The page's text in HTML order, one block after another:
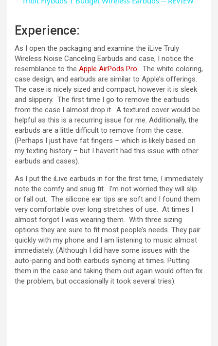
y
V
i
d
o
Experience:
As I open the packaging and examine the iLive Truly
Wireless Noise Canceling Earbuds and case, I notice the
resemblance to the Apple AirPods Pro. The white coloring,
case design, and earbuds are similar to Apple’s offerings.
The case is nicely sized and compact, however it is sleek
and slippery. The first time I go to remove the earbuds
from the case I almost drop it. A textured cover would be
helpful as this is a recurring issue for me. Additionally, the
earbuds are a little difficult to remove from the case.
(Perhaps I just have fat fingers – which is likely based on
my texting history – but I haven’t had this issue with other
earbuds and cases).
As I put the iLive earbuds in for the first time, I immediately
note the comfy and snug fit. I’m not worried they will slip
or fall out. The silicone ear tips are soft and I found them
very comfortable over long stretches of use. At times I
almost forgot I was wearing them. With three sizing
options they are sure to fit most people’s needs. They pair
quickly with my phone and I am listening to music almost
immediately. (Although I did have some issues with the
auto-paring and both earbuds syncing at times. Putting
them in the case and taking them out again would often fix
the problem, but occasionally it took several tries).